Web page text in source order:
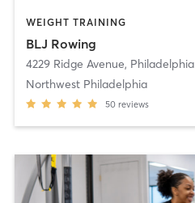
WEIGHT TRAINING
BLJ Rowing
4229 Ridge Avenue, Philadelphia
Northwest Philadelphia
50 reviews